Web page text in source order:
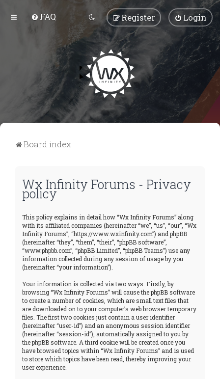
FAQ Login
Register
Board index
Wx Infinity Forums - Privacy
policy
This policy explains in detail how “Wx Infinity Forums” along
with its affiliated companies (hereinafter “we”, “us”, “our”, “Wx
Infinity Forums”, “https://www.wxinfinity.com”) and phpBB
(hereinafter “they”, “them”, “their”, “phpBB software”,
“www.phpbb.com”, “phpBB Limited”, “phpBB Teams”) use any
information collected during any session of usage by you
(hereinafter “your information”).
Your information is collected via two ways. Firstly, by
browsing “Wx Infinity Forums” will cause the phpBB software
to create a number of cookies, which are small text files that
are downloaded on to your computer’s web browser temporary
files. The first two cookies just contain a user identifier
(hereinafter “user-id”) and an anonymous session identifier
(hereinafter “session-id”), automatically assigned to you by
the phpBB software. A third cookie will be created once you
have browsed topics within “Wx Infinity Forums” and is used
to store which topics have been read, thereby improving your
user experience.